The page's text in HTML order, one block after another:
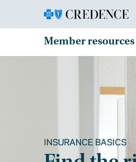
Member resources
INSURANCE BASICS